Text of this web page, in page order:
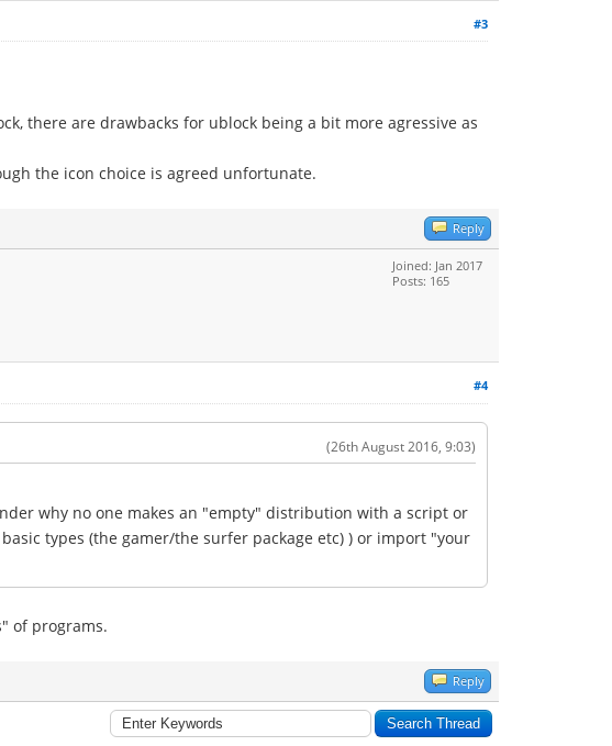
#3
there are drawbacks for ublock being a bit more agressive as
the icon choice is agreed unfortunate.
Reply
Joined: Jan 2017
Posts: 165
#4
(26th August 2016, 9:03)
why no one makes an "empty" distribution with a script or
types (the gamer/the surfer package etc) ) or import "your
of programs.
Reply